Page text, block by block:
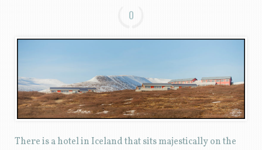
0
There is a hotel in Iceland that sits majestically on the